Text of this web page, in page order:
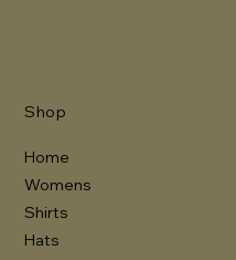
Shop
Home
Womens
Shirts
Hats